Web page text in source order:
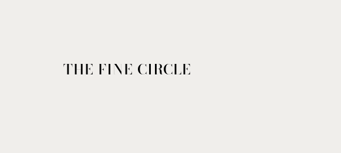
THE FINE CIRCLE